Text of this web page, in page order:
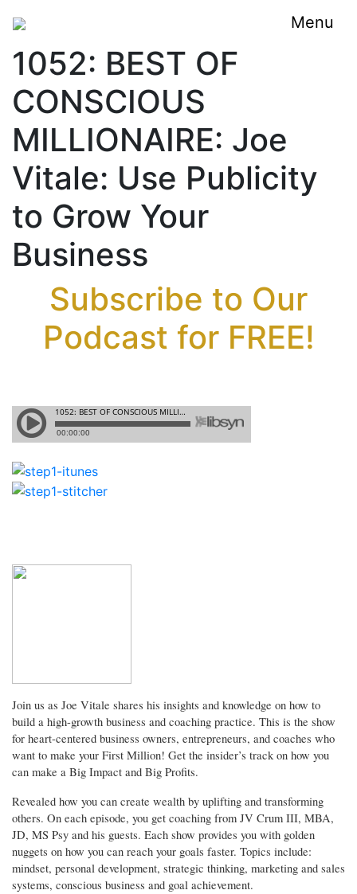
Menu
1052: BEST OF
CONSCIOUS
MILLIONAIRE: Joe
Vitale: Use Publicity
to Grow Your
Business
Subscribe to Our
Podcast for FREE!
Join us as Joe Vitale shares his insights and knowledge on how to
build a high-growth business and coaching practice. This is the show
for heart-centered business owners, entrepreneurs, and coaches who
want to make your First Million! Get the insider’s track on how you
can make a Big Impact and Big Profits.
Revealed how you can create wealth by uplifting and transforming
others. On each episode, you get coaching from JV Crum III, MBA,
JD, MS Psy and his guests. Each show provides you with golden
nuggets on how you can reach your goals faster. Topics include:
mindset, personal development, strategic thinking, marketing and sales
systems, conscious business and goal achievement.